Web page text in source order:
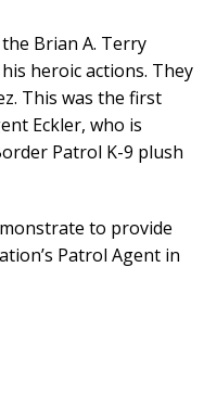
Brian A. Terry
heroic actions. They
This was the first
Eckler, who is
Patrol K-9 plush
to provide
Patrol Agent in